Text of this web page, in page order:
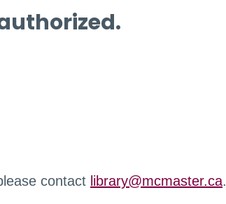
contact library@mcmaster.ca.